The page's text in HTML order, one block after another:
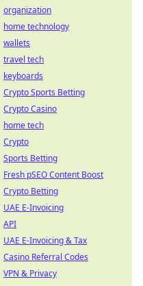
organization
home technology
wallets
travel tech
keyboards
Crypto Sports Betting
Crypto Casino
home tech
Crypto
Sports Betting
Fresh pSEO Content Boost
Crypto Betting
UAE E-Invoicing
API
UAE E-Invoicing & Tax
Casino Referral Codes
VPN & Privacy